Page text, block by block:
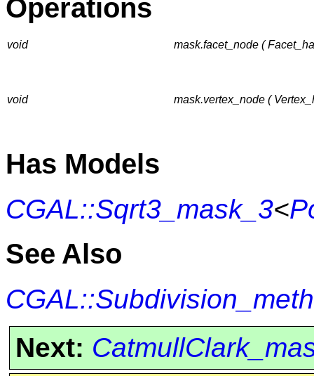
Operations
void mask.facet_node (
void mask.vertex_node (
Has Models
CGAL::Sqrt3_mask_3<
See Also
Next: